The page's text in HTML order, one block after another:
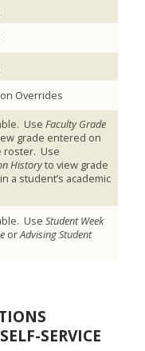
Overrides
Use Faculty Grade
grade entered on
roster. Use
Historyto view grade
a student’s academic
Use Student Week
orAdvising Student
SERVICE